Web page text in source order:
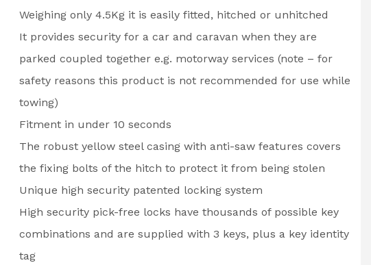
Weighing only 4.5Kg it is easily fitted, hitched or unhitched
It provides security for a car and caravan when they are
parked coupled together e.g. motorway services (note – for
safety reasons this product is not recommended for use while
towing)
Fitment in under 10 seconds
The robust yellow steel casing with anti-saw features covers
the fixing bolts of the hitch to protect it from being stolen
Unique high security patented locking system
High security pick-free locks have thousands of possible key
combinations and are supplied with 3 keys, plus a key identity
tag